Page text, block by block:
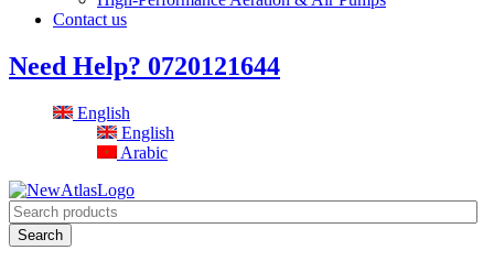
Contact us
Need Help? 0720121644
English
English
Arabic
Search